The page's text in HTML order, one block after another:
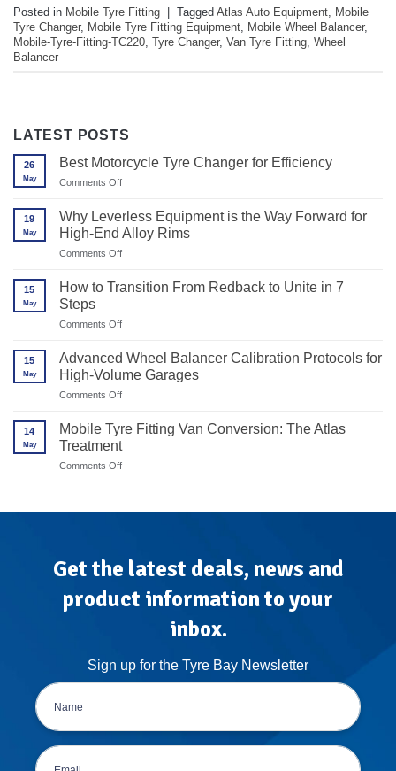
LATEST POSTS
26
May
Best Motorcycle Tyre Changer for Efficiency
Comments Offon
Motorcycle
Tyre
Changer
for
19
May
Why Leverless Equipment is the Way Forward for
High-End Alloy Rims
Comments Offon
Leverless
Equipment
the
for
High-
Alloy
15
May
How to Transition From Redback to Unite in 7
Steps
Comments Offon
to
Transition
From
Redback
in
7
15
May
Advanced Wheel Balancer Calibration Protocols for
High-Volume Garages
Comments Offon
Wheel
Balancer
Calibration
Protocols
Garages
14
May
Mobile Tyre Fitting Van Conversion: The Atlas
Treatment
Comments Offon
Atlas
Treatment
Posted in Mobile Tyre Fitting Tagged Atlas Auto Equipment
Mobile
Tyre Changer, Mobile Tyre Fitting Equipment Mobile Wheel Balancer,
Mobile-Tyre-Fitting-TC220 Tyre Changer, Van Tyre Fitting Wheel
Balancer
Get the latest deals, news and
product information to your
inbox.
Sign up for the Tyre Bay Newsletter